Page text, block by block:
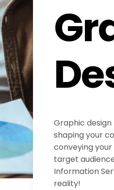
Graphic
shaping your
conveying
target
Information
reality!